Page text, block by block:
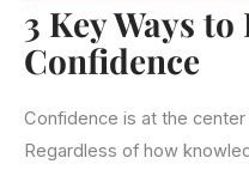
3 Key Ways
Confidence
Confidence is at the
Regardless of how